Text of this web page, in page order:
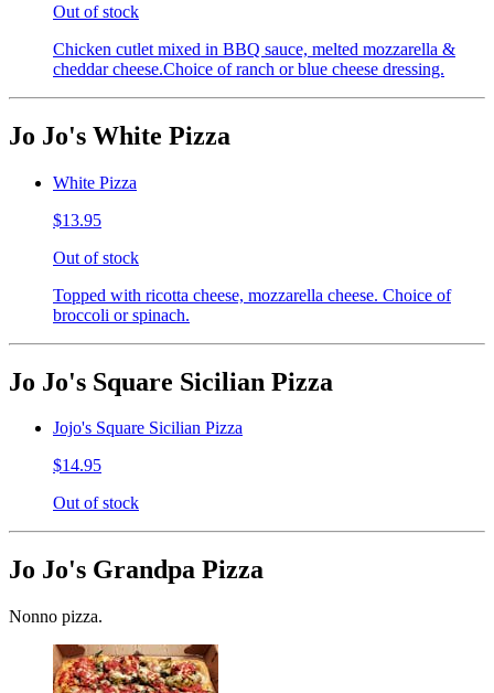
Out of stock
Chicken cutlet mixed in BBQ sauce, melted mozzarella &
cheddar cheese.Choice of ranch or blue cheese dressing.
Jo Jo's White Pizza
White Pizza
$13.95
Out of stock
Topped with ricotta cheese, mozzarella cheese. Choice of
broccoli or spinach.
Jo Jo's Square Sicilian Pizza
Jojo's Square Sicilian Pizza
$14.95
Out of stock
Jo Jo's Grandpa Pizza
Nonno pizza.